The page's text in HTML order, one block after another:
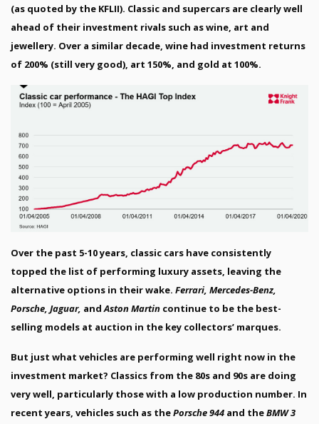
(as quoted by the KFLII). Classic and supercars are clearly well
ahead of their investment rivals such as wine, art and
jewellery. Over a similar decade, wine had investment returns
of 200% (still very good), art 150%, and gold at 100%.
Over the past 5-10 years, classic cars have consistently
topped the list of performing luxury assets, leaving the
alternative options in their wake. Ferrari, Mercedes-Benz,
Porsche, Jaguar, andAston Martin continue to be the best-
selling models at auction in the key collectors’ marques.
But just what vehicles are performing well right now in the
investment market? Classics from the 80s and 90s are doing
very well, particularly those with a low production number. In
recent years, vehicles such as thePorsche 944 and theBMW 3